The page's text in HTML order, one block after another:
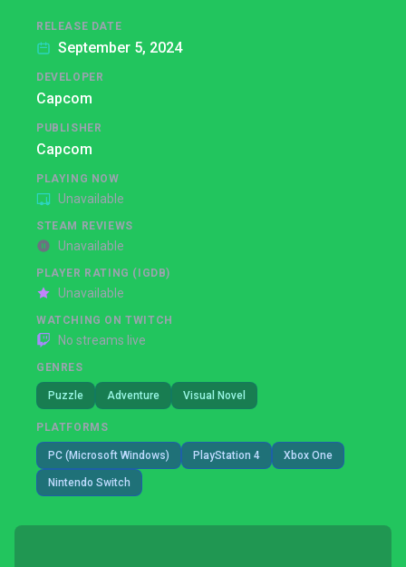
RELEASE DATE
September 5, 2024
DEVELOPER
Capcom
PUBLISHER
Capcom
PLAYING NOW
Unavailable
STEAM REVIEWS
Unavailable
PLAYER RATING (IGDB)
Unavailable
WATCHING ON TWITCH
No streams live
GENRES
Puzzle Adventure Visual Novel
PLATFORMS
PC (Microsoft Windows) PlayStation 4 Xbox One
Nintendo Switch